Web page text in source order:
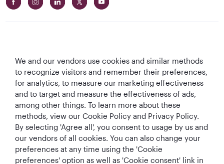
Best Airline in The
World's Best
World's Best
World's Best
Business Class
Lounge
Cookie Policy Privacy Notice
QRH (English - EUR). All rights reserved.
We and our vendors use cookies and similar methods
to recognize visitors and remember their preferences,
for analytics, to measure our marketing effectiveness
and to target and measure the effectiveness of ads,
among other things. To learn more about these
methods, view our Cookie Policy and Privacy Policy.
By selecting 'Agree all', you consent to usage by us and
our vendors of all cookies. You can also change your
preferences at any time using the 'Cookie
preferences' option as well as 'Cookie consent' link in